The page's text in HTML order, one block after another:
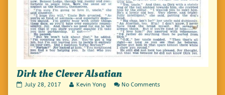
Dirk the Clever Alsatian
Dirk
July 28, 2017
Read
Kevin Yong No Comments